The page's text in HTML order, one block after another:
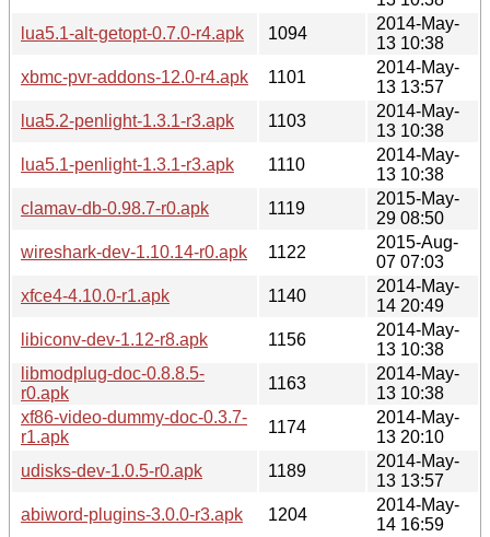
lua5.1-alt-getopt-0.7.0-r4.apk
1094
2014-May-
13 10:38
xbmc-pvr-addons-12.0-r4.apk
1101
2014-May-
13 13:57
lua5.2-penlight-1.3.1-r3.apk
1103
2014-May-
13 10:38
lua5.1-penlight-1.3.1-r3.apk
1110
2014-May-
13 10:38
clamav-db-0.98.7-r0.apk
1119
2015-May-
29 08:50
wireshark-dev-1.10.14-r0.apk
1122
2015-Aug-
07 07:03
xfce4-4.10.0-r1.apk
1140
2014-May-
14 20:49
libiconv-dev-1.12-r8.apk
1156
2014-May-
13 10:38
libmodplug-doc-0.8.8.5-
r0.apk
1163
2014-May-
13 10:38
xf86-video-dummy-doc-0.3.7-
r1.apk
1174
2014-May-
13 20:10
udisks-dev-1.0.5-r0.apk
1189
2014-May-
13 13:57
abiword-plugins-3.0.0-r3.apk
1204
2014-May-
14 16:59